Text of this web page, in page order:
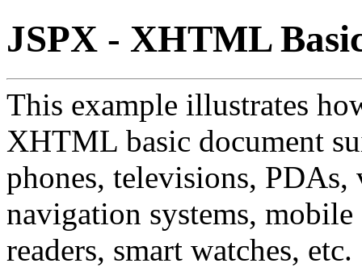
JSPX - XHTML
This example illustrates
XHTML basic document
phones, televisions, PDAs,
navigation systems,
readers, smart watches, etc.